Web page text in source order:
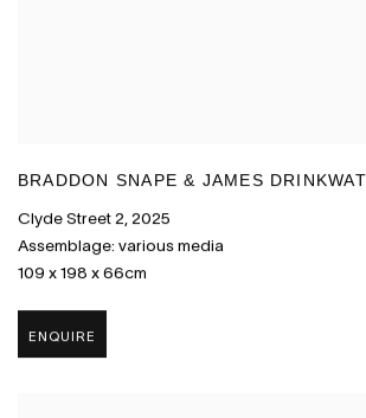
BRADDON SNAPE & JAMES
Clyde Street 2, 2025
Assemblage: various media
109 x 198 x 66cm
ENQUIRE